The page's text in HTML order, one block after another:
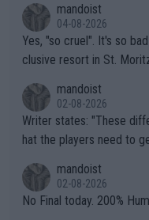
mandoist
04-08-2026
Yes, "so cruel". It's so
clusive resort in St.
mandoist
02-08-2026
Writer states: "These different brands have slight differences t
hat the players need to get used to" That is
n) telling the World's Top
it.
mandoist
02-08-2026
No Final today. 200%